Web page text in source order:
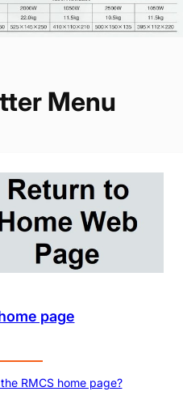
Menu
page
RMCS home page?